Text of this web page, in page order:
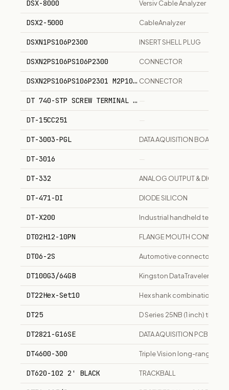
DSX-8000 Versiv Cable Analyzer
DSX2-5000 CableAnalyzer
DSXN1PS106P2300 INSERT SHELL PLUG
DSXN2PS106PS106P2300 CONNECTOR
DSXN2PS106PS106P2301 M2P106P106P2300200
CONNECTOR
DT 740-STP SCREW TERMINAL PANEL FOR DT 3010-32
—
DT-15CC251 —
DT-3003-PGL DATA AQUISITION BOARD 12
DT-3016 —
DT-332 ANALOG OUTPUT & DIGITAL
DT-471-DI DIODE SILICON
DT-X200 Industrial handheld
DT02H12-10PN FLANGE MOUTH
DT06-2S Automotive connector
DT100G3/64GB Kingston DataTraveler 64GB
DT22Hex-Set10 Hex shank combination drill
DT25 D Series 25NB (1 inch)
DT2821-G16SE DATA AQUISITION PCB 16
DT4600-300 Triple Vision long-range
DT620-102 2' BLACK TRACKBALL